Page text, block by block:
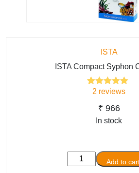
ISTA
ISTA Compact Syphon
Rated5.00
based on
ratings
2 reviews
₹ 966
In stock
ISTA
Compact
Add to